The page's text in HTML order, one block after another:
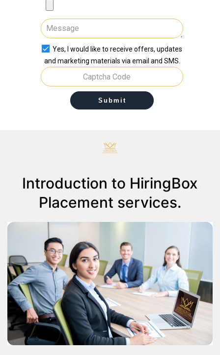
Yes, I would like to receive offers, updates
and marketing materials via email and SMS.
Submit
Introduction to HiringBox
Placement services.